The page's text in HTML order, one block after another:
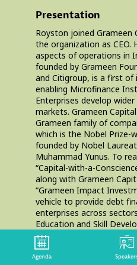
Presentation
Royston joined Grameen
the organization as CEO.
aspects of operations in
founded by Grameen
and Citigroup, is a first of
enabling Microfinance
Enterprises develop
markets. Grameen
Grameen family of
which is the Nobel Prize-
founded by Nobel
Muhammad Yunus. To
“Capital-with-a-
along with Grameen
“Grameen Impact
vehicle to provide debt
enterprises across
Education and Skill
Healthcare, Clean energy
Agriculture, Financial
Agenda